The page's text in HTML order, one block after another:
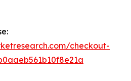
checkout-